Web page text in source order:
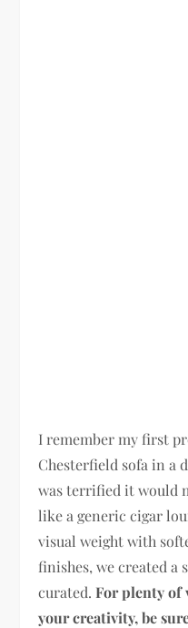
I remember my first
Chesterfield sofa in a
was terrified it would
like a generic cigar
visual weight with
finishes, we created a
curated.For plenty of
your creativity, be